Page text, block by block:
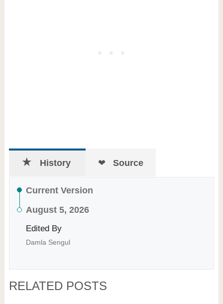
History Source
Current Version
August 5, 2026
Edited By
Damla Sengul
RELATED POSTS